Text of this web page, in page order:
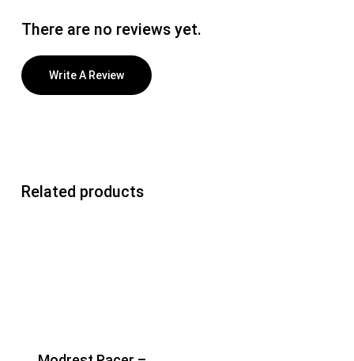
There are no reviews yet.
Write A Review
Related products